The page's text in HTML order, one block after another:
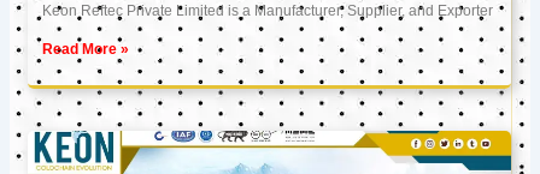
Keon Reftec Private Limited is a Manufacturer, Supplier, and Exporter
Read More »